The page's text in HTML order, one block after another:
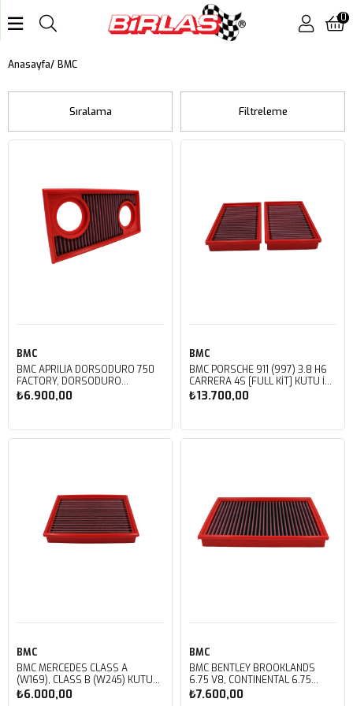
0
Anasayfa BMC
Filtreleme
Sıralama
BMC
BMC APRILIA DORSODURO 750
FACTORY, DORSODURO
900, SHIVER 750 GT, SHIVER
750 KUTU İÇİ PERFORMANS
₺6.900,00
Sepete Ekle
BMC
BMC PORSCHE 911 (997) 3.8 H6
CARRERA 4S [FULL KIT] KUTU İÇİ
PERFORMANS HAVA FİLTRESİ
FB468/20
₺13.700,00
Sepete Ekle
BMC
BMC MERCEDES CLASS A
(W169), CLASS B (W245) KUTU
İÇİ PERFORMANS HAVA FİLTRESİ
₺6.000,00
BMC
BMC BENTLEY BROOKLANDS
6.75 V8, CONTINENTAL 6.75
V8, CORNICHE 6.75
₺7.600,00